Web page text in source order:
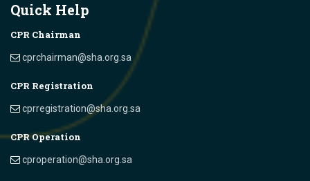
Quick Help
CPR Chairman
cprchairman@sha.org.sa
CPR Registration
cprregistration@sha.org.sa
CPR Operation
cproperation@sha.org.sa